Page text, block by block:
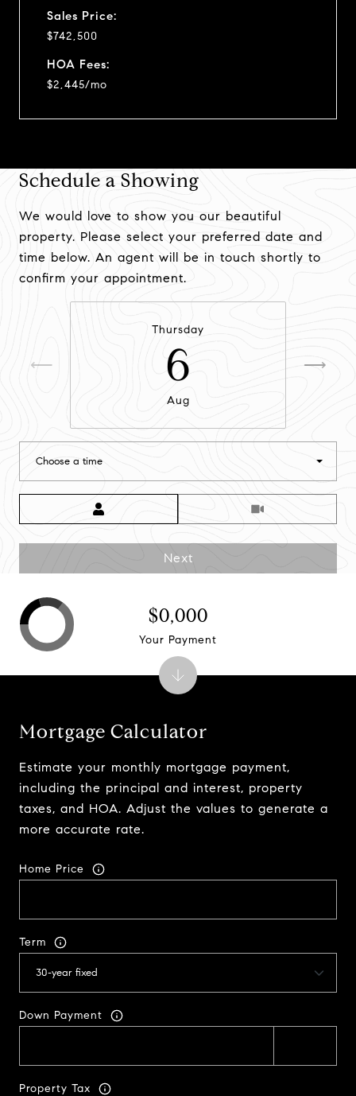
Sales Price:
$742,500
HOA Fees:
$2,445/mo
Schedule a Showing
We would love to show you our beautiful
property. Please select your preferred date and
time below. An agent will be in touch shortly to
confirm your appointment.
Thursday
6
Aug
Choose a time
Meeting Type
Next
Mortgage Calculator
Estimate your monthly mortgage payment,
including the principal and interest, property
taxes, and HOA. Adjust the values to generate a
more accurate rate.
Home Price
Term
Down Payment
Property Tax
$0,000
Your Payment